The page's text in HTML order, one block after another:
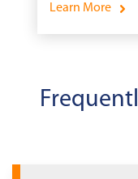
Learn More